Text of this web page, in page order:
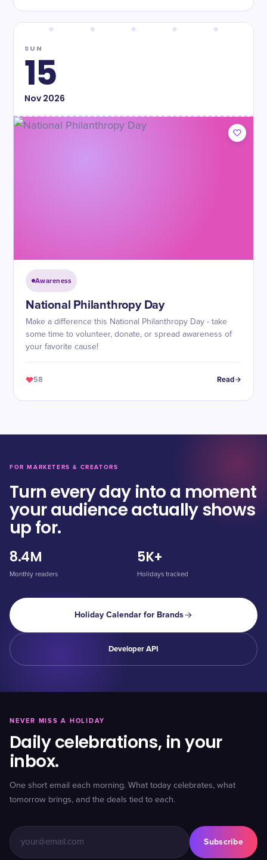
SUN
15
Nov2026
Awareness
​National Philanthropy Day
Make a difference this National Philanthropy Day - take
some time to volunteer, donate, or spread awareness of
your favorite cause!
58 Read
FOR MARKETERS & CREATORS
Turn every day into a moment
your audience actually shows
up for.
8.4M
Monthly readers
5K+
Holidays tracked
Holiday Calendar for Brands
Developer API
NEVER MISS A HOLIDAY
Daily celebrations, in your
inbox.
One short email each morning. What today celebrates, what
tomorrow brings, and the deals tied to each.
Subscribe